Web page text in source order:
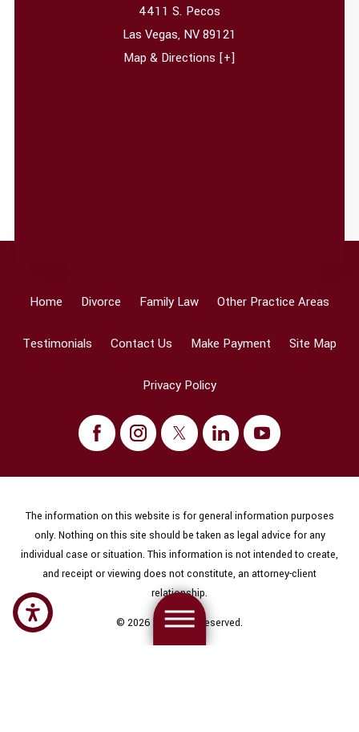
4411 S. Pecos
Las Vegas, NV89121
Map & Directions [+]
Home Divorce Family Law Other Practice Areas
Testimonials Contact Us Make Payment Site Map
Privacy Policy
The information on this website is for general information purposes
only. Nothing on this site should be taken as legal advice for any
individual case or situation. This information is not intended to create,
and receipt or viewing does not constitute, an attorney-client
relationship.
© 2026 All Rights Reserved.